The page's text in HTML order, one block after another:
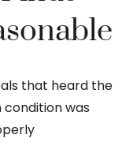
that heard the
was